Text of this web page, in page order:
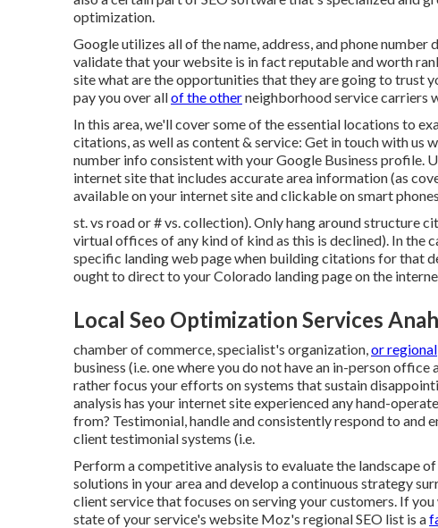
optimization.
Google utilizes all of the name, address, and phone
validate that your website is in fact reputable and worth
site what are the opportunities that they are going to trust
pay you over allof the otherneighborhood service carriers
In this area, we'll cover some of the essential locations to
citations, as well as content & service: Get in touch with us
number info consistent with your Google Business profile.
internet site that includes accurate area information (as
available on your internet site and clickable on smart phones.
st. vs road or # vs. collection). Only hang around structure
virtual offices of any kind of kind as this is declined). In the
specific landing web page when building citations for that
ought to direct to your Colorado landing page on the
Local Seo Optimization Services
chamber of commerce, specialist's organization, or regional
business (i.e. one where you do not have an in-person
rather focus your efforts on systems that sustain
analysis has your internet site experienced any hand-
from? Testimonial, handle and consistently respond to and
client testimonial systems (i.e.
Perform a competitive analysis to evaluate the landscape
solutions in your area and develop a continuous strategy
client service that focuses on serving your customers. If
state of your service's website Moz's regional SEO list is a